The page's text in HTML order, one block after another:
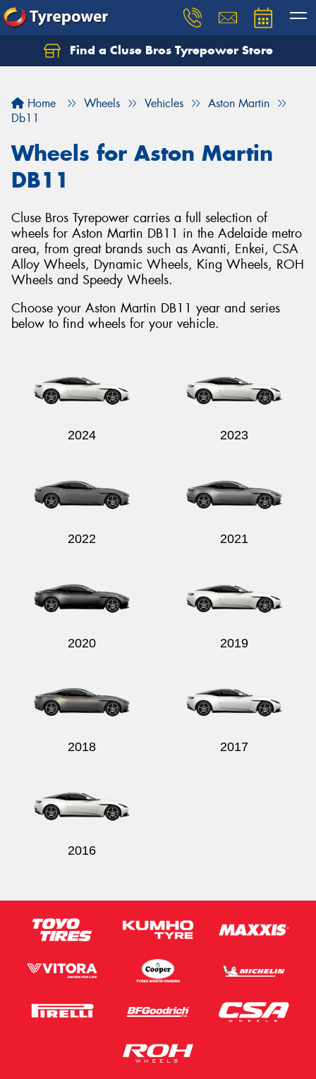
Find a Cluse Bros Tyrepower Store
Home Wheels Vehicles
Aston Martin
Db11
Wheels for Aston Martin
DB11
Cluse Bros Tyrepower carries a full selection of
wheels for Aston Martin DB11 in the Adelaide metro
area, from great brands such as Avanti, Enkei, CSA
Alloy Wheels, Dynamic Wheels, King Wheels, ROH
Wheels and Speedy Wheels.
Choose your Aston Martin DB11 year and series
below to find wheels for your vehicle.
2024 2023
2022 2021
2020 2019
2018 2017
2016